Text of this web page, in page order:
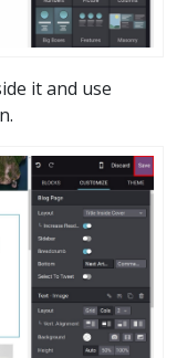
it and use